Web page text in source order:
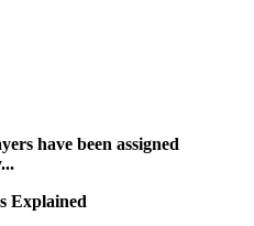
have been assigned
Explained